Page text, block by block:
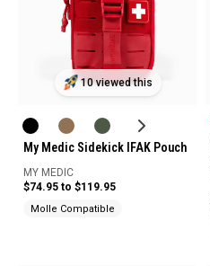
10 viewed this
My Medic Sidekick IFAK Pouch
MY MEDIC
$74.95 to $119.95
Molle Compatible